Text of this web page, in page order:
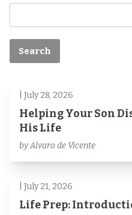
Search
| July 28, 2026
Helping Your Son
His Life
by Alvaro de Vicente
| July 21, 2026
Life Prep: